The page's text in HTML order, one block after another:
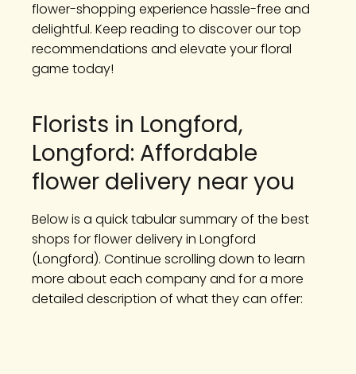
flower-shopping experience hassle-free and
delightful. Keep reading to discover our top
recommendations and elevate your floral
game today!
Florists in Longford,
Longford: Affordable
flower delivery near you
Below is a quick tabular summary of the best
shops for flower delivery in Longford
(Longford). Continue scrolling down to learn
more about each company and for a more
detailed description of what they can offer: